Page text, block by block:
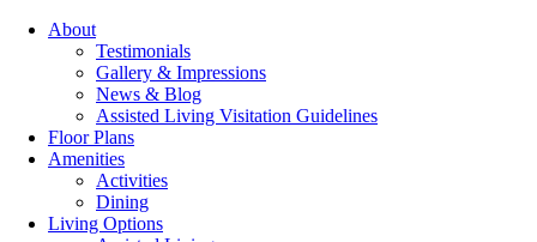
About
Testimonials
Gallery & Impressions
News & Blog
Assisted Living Visitation Guidelines
Floor Plans
Amenities
Activities
Dining
Living Options